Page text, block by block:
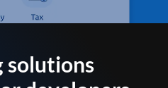
solutions